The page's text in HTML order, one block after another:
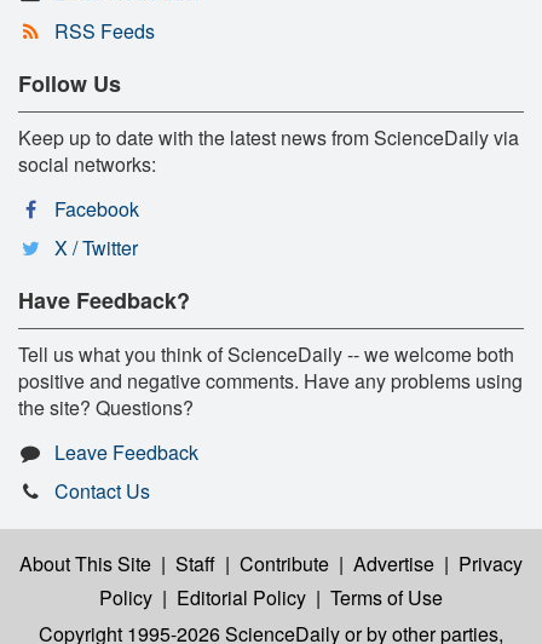
RSS Feeds
Follow Us
Keep up to date with the latest news from ScienceDaily via
social networks:
Facebook
X / Twitter
Have Feedback?
Tell us what you think of ScienceDaily -- we welcome both
positive and negative comments. Have any problems using
the site? Questions?
Leave Feedback
Contact Us
About This Site | Staff | Contribute | Advertise | Privacy
Policy | Editorial Policy | Terms of Use
Copyright 1995-2026 ScienceDailyor by other parties,